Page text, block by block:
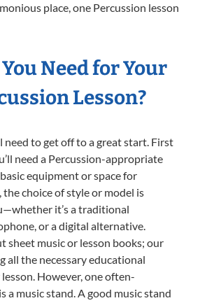
place, one Percussion lesson
Need for Your
Lesson?
need to get off to a great start. First
need a Percussion-appropriate
equipment or space for
choice of style or model is
it’s a traditional
or a digital alternative.
sheet music or lesson books; our
all the necessary educational
However, one often-
a music stand. A good music stand